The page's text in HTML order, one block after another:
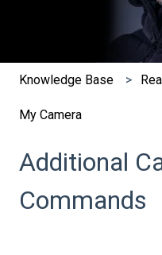
Knowledge Base
My Camera
Additional
Commands